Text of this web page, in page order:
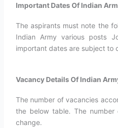
Important Dates Of Indian
The aspirants must note the
Indian Army various posts
important dates are subject to
Vacancy Details Of Indian
The number of vacancies
the below table. The
change.